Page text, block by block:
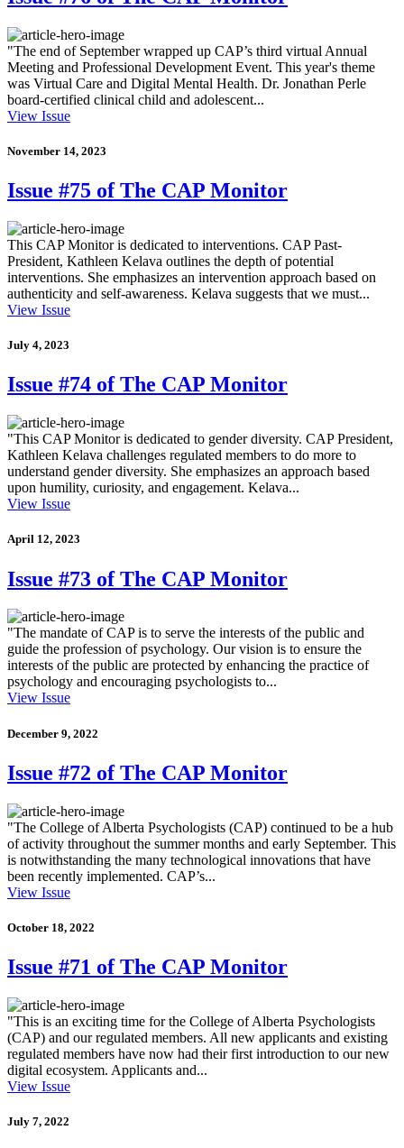
"The end of September wrapped up CAP’s third virtual Annual
Meeting and Professional Development Event. This year's theme
was Virtual Care and Digital Mental Health. Dr. Jonathan Perle
board-certified clinical child and adolescent...
View Issue
November 14, 2023
Issue #75 of The CAP Monitor
This CAP Monitor is dedicated to interventions. CAP Past-
President, Kathleen Kelava outlines the depth of potential
interventions. She emphasizes an intervention approach based on
authenticity and self-awareness. Kelava suggests that we must...
View Issue
July 4, 2023
Issue #74 of The CAP Monitor
"This CAP Monitor is dedicated to gender diversity. CAP President,
Kathleen Kelava challenges regulated members to do more to
understand gender diversity. She emphasizes an approach based
upon humility, curiosity, and engagement. Kelava...
View Issue
April 12, 2023
Issue #73 of The CAP Monitor
"The mandate of CAP is to serve the interests of the public and
guide the profession of psychology. Our vision is to ensure the
interests of the public are protected by enhancing the practice of
psychology and encouraging psychologists to...
View Issue
December 9, 2022
Issue #72 of The CAP Monitor
"The College of Alberta Psychologists (CAP) continued to be a hub
of activity throughout the summer months and early September. This
is notwithstanding the many technological innovations that have
been recently implemented. CAP’s...
View Issue
October 18, 2022
Issue #71 of The CAP Monitor
"This is an exciting time for the College of Alberta Psychologists
(CAP) and our regulated members. All new applicants and existing
regulated members have now had their first introduction to our new
digital ecosystem. Applicants and...
View Issue
July 7, 2022